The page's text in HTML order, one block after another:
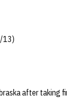
13)
after taking